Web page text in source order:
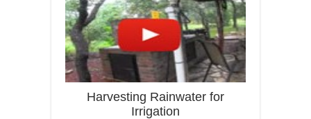
Harvesting Rainwater for
Irrigation